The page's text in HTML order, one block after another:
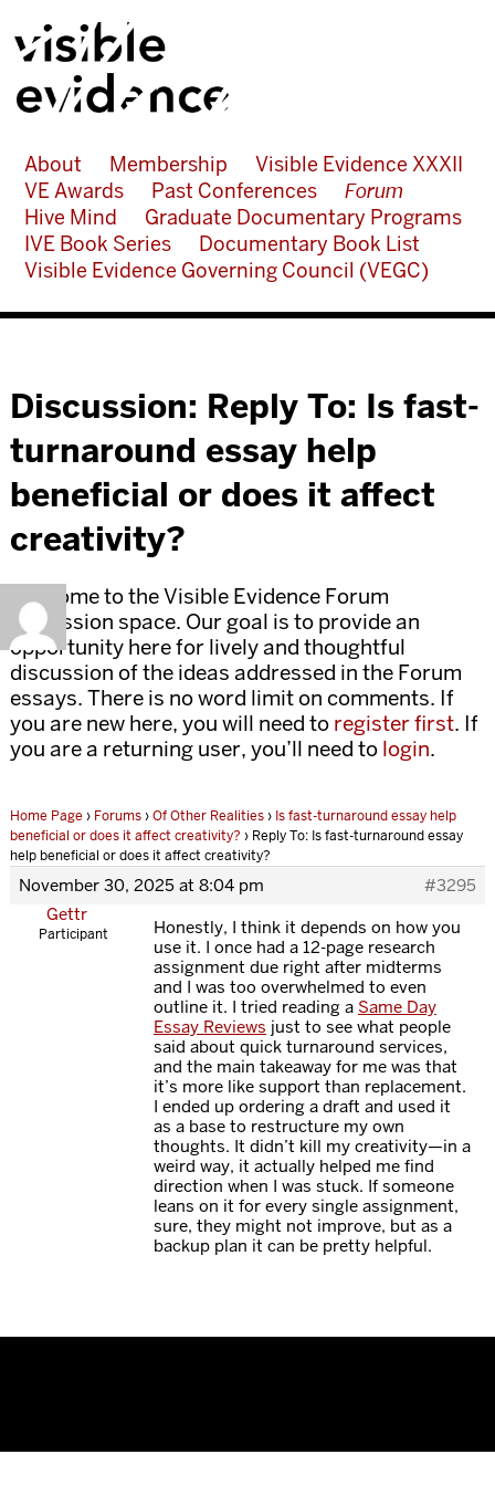
About Membership
Visible Evidence XXXII
VE Awards
Past Conferences
Forum
Hive Mind
Graduate Documentary Programs
IVE Book Series
Documentary Book List
Visible Evidence Governing Council (VEGC)
Discussion: Reply To: Is fast-
turnaround essay help
beneficial or does it affect
creativity?
Welcome to the Visible Evidence Forum
discussion space. Our goal is to provide an
opportunity here for lively and thoughtful
discussion of the ideas addressed in the Forum
essays. There is no word limit on comments. If
you are new here, you will need to register first. If
you are a returning user, you’ll need to login.
Home Page › Forums›Of Other Realities› Is fast-turnaround essay help
beneficial or does it affect creativity? › Reply To: Is fast-turnaround essay
help beneficial or does it affect creativity?
November 30, 2025 at 8:04 pm
#3295
Gettr
Participant
Honestly, I think it depends on how you
use it. I once had a 12-page research
assignment due right after midterms
and I was too overwhelmed to even
outline it. I tried reading a Same Day
Essay Reviews just to see what people
said about quick turnaround services,
and the main takeaway for me was that
it’s more like support than replacement.
I ended up ordering a draft and used it
as a base to restructure my own
thoughts. It didn’t kill my creativity—in a
weird way, it actually helped me find
direction when I was stuck. If someone
leans on it for every single assignment,
sure, they might not improve, but as a
backup plan it can be pretty helpful.